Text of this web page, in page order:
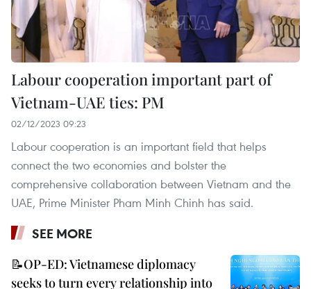
Labour cooperation important part of
Vietnam-UAE ties: PM
02/12/2023 09:23
Labour cooperation is an important field that helps
connect the two economies and bolster the
comprehensive collaboration between Vietnam and the
UAE, Prime Minister Pham Minh Chinh has said.
SEE MORE
📝OP-ED: Vietnamese diplomacy
seeks to turn every relationship into